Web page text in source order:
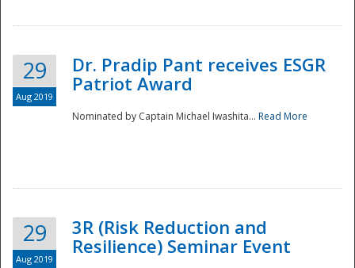
29
Aug 2019
Dr. Pradip Pant receives ESGR
Patriot Award
Nominated by Captain Michael Iwashita... Read More
29
Aug 2019
3R (Risk Reduction and
Resilience) Seminar Event